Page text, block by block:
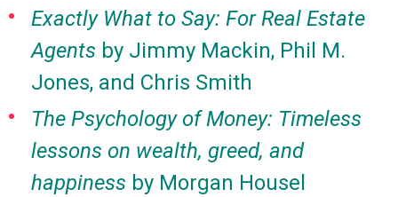
Exactly What to Say: For Real Estate
Agents by Jimmy Mackin, Phil M.
Jones, and Chris Smith
The Psychology of Money: Timeless
lessons on wealth, greed, and
happiness by Morgan Housel